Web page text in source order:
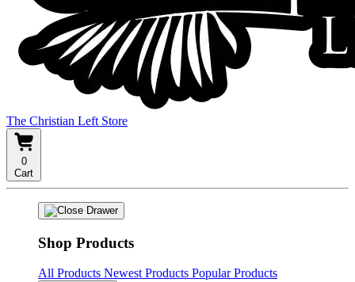
The Christian Left Store
0
Cart
Shop Products
All Products Newest Products Popular Products